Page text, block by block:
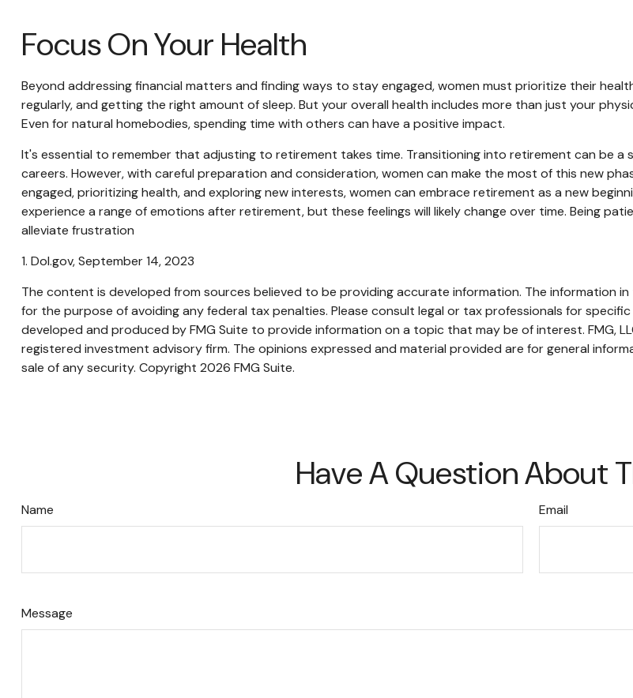
Focus On Your Health
Beyond addressing financial matters and finding ways to stay engaged, women must prioritize their
regularly, and getting the right amount of sleep. But your overall health includes more than just your
Even for natural homebodies, spending time with others can have a positive impact.
It's essential to remember that adjusting to retirement takes time. Transitioning into retirement can be
careers. However, with careful preparation and consideration, women can make the most of this new
engaged, prioritizing health, and exploring new interests, women can embrace retirement as a new
experience a range of emotions after retirement, but these feelings will likely change over time. Being
alleviate frustration
1. Dol.gov, September 14, 2023
The content is developed from sources believed to be providing accurate information. The information
for the purpose of avoiding any federal tax penalties. Please consult legal or tax professionals for
developed and produced by FMG Suite to provide information on a topic that may be of interest. FMG,
registered investment advisory firm. The opinions expressed and material provided are for general
sale of any security. Copyright 2026 FMG Suite.
Have A Question About
Name Email
Message